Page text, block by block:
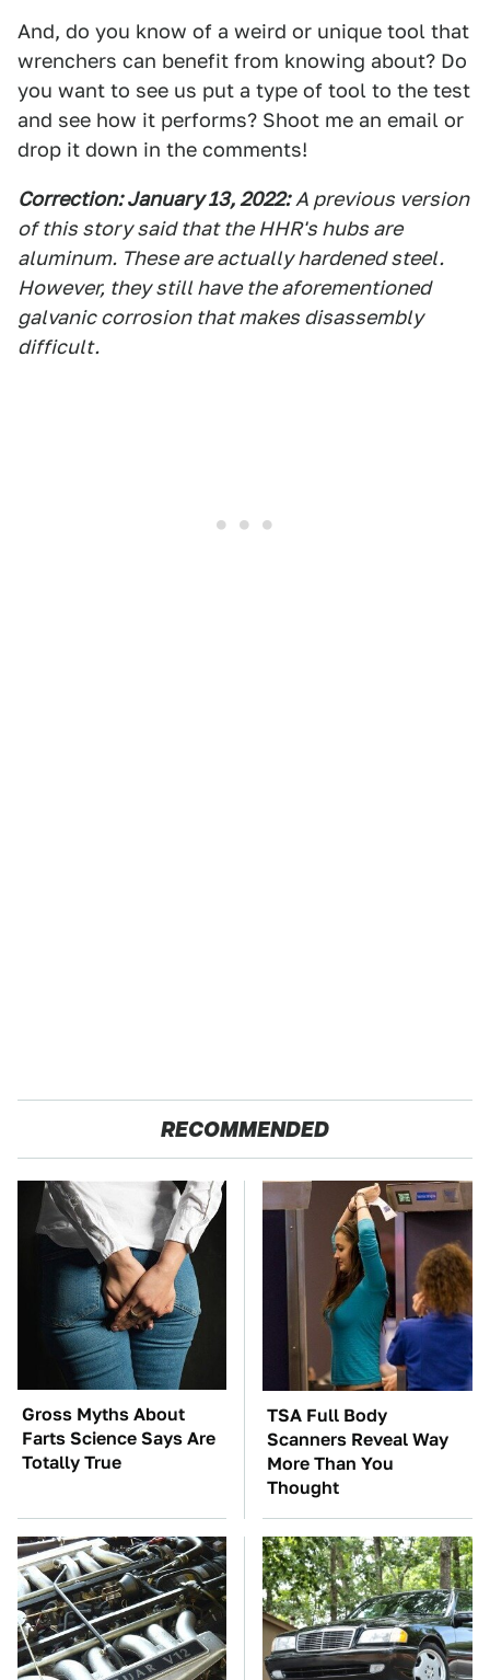
And, do you know of a weird or unique tool that
wrenchers can benefit from knowing about? Do
you want to see us put a type of tool to the test
and see how it performs? Shoot me an email or
drop it down in the comments!
Correction: January 13, 2022: A previous version
of this story said that the HHR's hubs are
aluminum. These are actually hardened steel.
However, they still have the aforementioned
galvanic corrosion that makes disassembly
difficult.
RECOMMENDED
Gross Myths About
Farts Science Says Are
Totally True
TSA Full Body
Scanners Reveal Way
More Than You
Thought